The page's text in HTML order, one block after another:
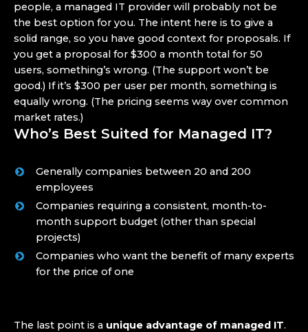
people, a managed IT provider will probably not be
the best option for you. The intent here is to give a
solid range, so you have good context for proposals. If
you get a proposal for $300 a month total for 50
users, something’s wrong. (The support won’t be
good.) If it’s $300 per user per month, something is
equally wrong. (The pricing seems way over common
market rates.)
Who’s Best Suited for Managed IT?
Generally companies between 20 and 200
employees
Companies requiring a consistent, month-to-
month support budget (other than special
projects)
Companies who want the benefit of many experts
for the price of one
The last point is a unique advantage of managed IT.